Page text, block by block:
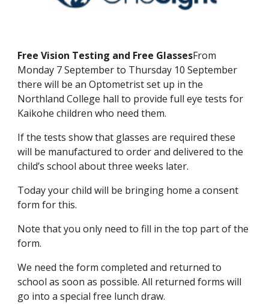
Free Vision Testing and Free GlassesFrom
Monday 7 September to Thursday 10 September
there will be an Optometrist set up in the
Northland College hall to provide full eye tests for
Kaikohe children who need them.
If the tests show that glasses are required these
will be manufactured to order and delivered to the
child’s school about three weeks later.
Today your child will be bringing home a consent
form for this.
Note that you only need to fill in the top part of the
form.
We need the form completed and returned to
school as soon as possible. All returned forms will
go into a special free lunch draw.